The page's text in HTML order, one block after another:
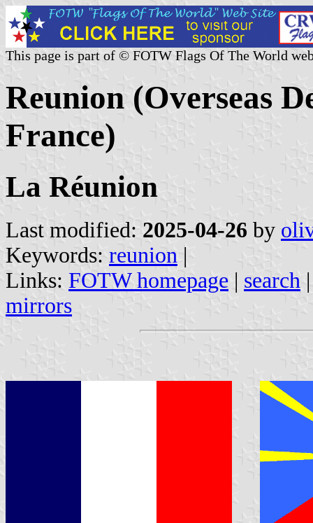
This page is part of © FOTW Flags Of The World
Reunion (Overseas
France)
La Réunion
Last modified: 2025-04-26 by
Keywords: reunion |
Links: FOTW homepage | search
mirrors